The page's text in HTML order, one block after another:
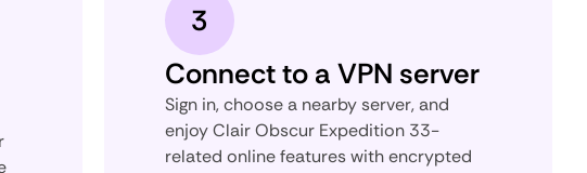
3
Connect to a VPN server
Sign in, choose a nearby server, and
enjoy Clair Obscur Expedition 33-
related online features with encrypted